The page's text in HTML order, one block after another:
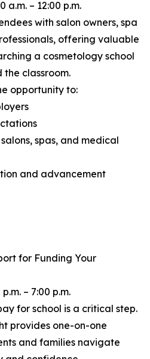
a.m. – 12:00 p.m.
with salon owners, spa
offering valuable
a cosmetology school
classroom.
opportunity to:
spas, and medical
and advancement
for Funding Your
– 7:00 p.m.
for school is a critical step.
provides one-on-one
and families navigate